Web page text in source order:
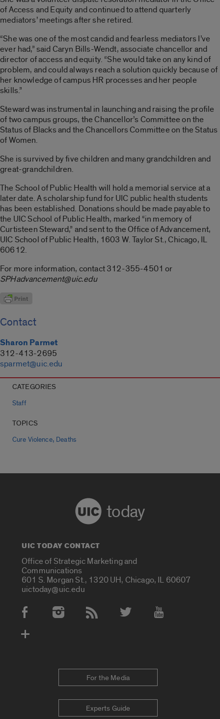
of Access and Equity and continued to attend quarterly
mediators’ meetings after she retired.
“She was one of the most candid and fearless mediators I’ve
ever had,” said Caryn Bills-Wendt, associate chancellor and
director of access and equity. “She would take on any kind of
problem, and could always reach a solution quickly because of
her knowledge of campus HR processes and her people
skills.”
Steward was instrumental in launching and raising the profile
of two campus groups, the Chancellor’s Committee on the
Status of Blacks and the Chancellors Committee on the Status
of Women.
She is survived by five children and many grandchildren and
great-grandchildren.
The School of Public Health will hold a memorial service at a
later date. A scholarship fund for UIC public health students
has been established. Donations should be made payable to
the UIC School of Public Health, marked “in memory of
Curtisteen Steward,” and sent to the Office of Advancement,
UIC School of Public Health, 1603 W. Taylor St., Chicago, IL
60612.
For more information, contact 312-355-4501 or
SPHadvancement@uic.edu
Contact
Sharon Parmet
312-413-2695
sparmet@uic.edu
CATEGORIES
Staff
TOPICS
Cure Violence, Deaths
today
UIC TODAY CONTACT
Office of Strategic Marketing and
Communications
601 S. Morgan St., 1320 UH, Chicago, IL 60607
uictoday@uic.edu
Social Media Accounts
For the Media
Experts Guide